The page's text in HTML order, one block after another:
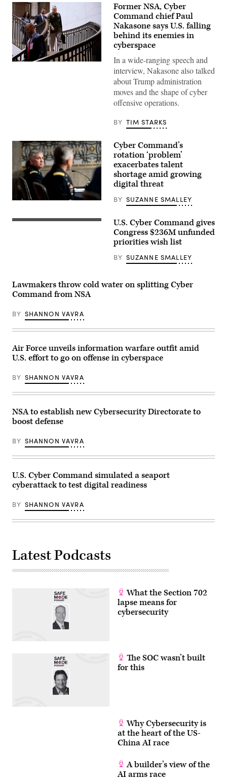
Then-
closed-
door
hearing
the
U.S.
Capitol
Visitors
Center
(Photo
Former NSA, Cyber
Command chief Paul
Nakasone says U.S. falling
behind its enemies in
cyberspace
In a wide-ranging speech and
interview, Nakasone also talked
about Trump administration
moves and the shape of cyber
offensive operations.
BY TIM STARKS
Gen.
Nakasone,
Committee
hearing
on
25,
2021.
by
Harnik-
Pool/Getty
Images)
Cyber Command’s
rotation ‘problem’
exacerbates talent
shortage amid growing
digital threat
BY SUZANNE SMALLEY
The
National
Security
Agency
Central
Service
employees
and
visitors
the
campus
three
share
March
13,
in
Fort
Maryland.
National
Security
Agency
released
an
to
detailing
APTs.
Chip
U.S. Cyber Command gives
Congress $236M unfunded
priorities wish list
BY SUZANNE SMALLEY
Lawmakers throw cold water on splitting Cyber
Command from NSA
BY SHANNON VAVRA
Air Force unveils information warfare outfit amid
U.S. effort to go on offense in cyberspace
BY SHANNON VAVRA
NSA to establish new Cybersecurity Directorate to
boost defense
BY SHANNON VAVRA
U.S. Cyber Command simulated a seaport
cyberattack to test digital readiness
BY SHANNON VAVRA
Latest Podcasts
What the Section 702
lapse means for
cybersecurity
The SOC wasn’t built
for this
Why Cybersecurity is
at the heart of the US-
China AI race
A builder’s view of the
AI arms race